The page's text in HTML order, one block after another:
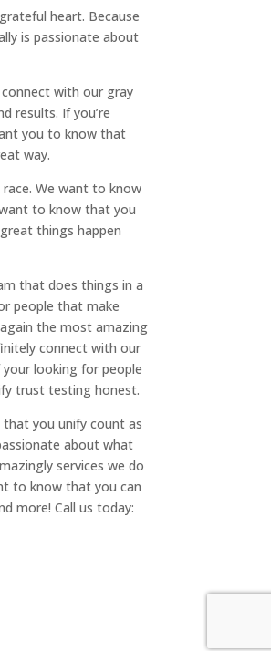
heart. Because
is passionate about
with our gray
results. If you’re
you to know that
way.
We want to know
to know that you
things happen
that does things in a
people that make
the most amazing
connect with our
looking for people
trust testing honest.
you unify count as
about what
services we do
to know that you can
more! Call us today: